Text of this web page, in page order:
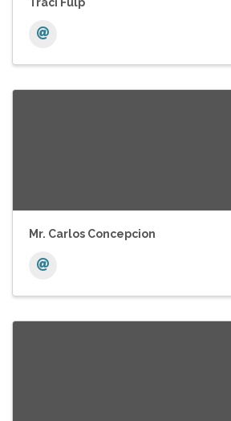
Traci Fulp
Mr. Carlos Concepcion